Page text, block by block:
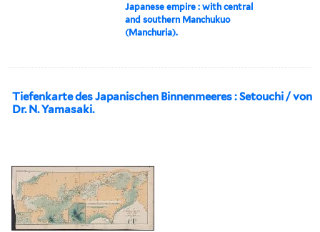
Japanese empire : with central
and southern Manchukuo
(Manchuria).
Tiefenkarte des Japanischen Binnenmeeres : Setouchi / von
Dr. N. Yamasaki.